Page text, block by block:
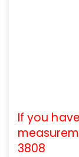
If you
3808